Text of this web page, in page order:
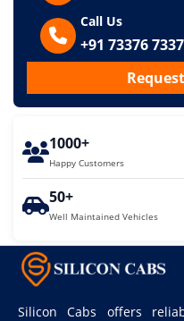
Call Us
+91 73376
1000+
Happy Customers
50+
Well Maintained Vehicles
Silicon Cabs offers